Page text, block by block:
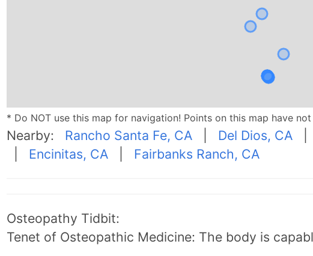
* Do NOT use this map for navigation! Points on this map have
Nearby: Rancho Santa Fe, CA| Del Dios, CA|
Encinitas, CA| Fairbanks Ranch, CA
Osteopathy Tidbit:
Tenet of Osteopathic Medicine: The body is